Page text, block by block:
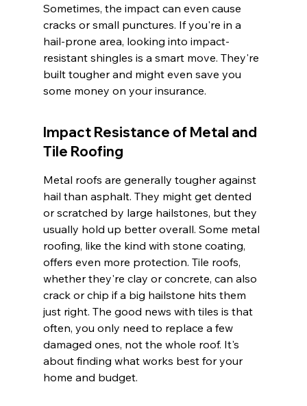
Sometimes, the impact can even cause
cracks or small punctures. If you're in a
hail-prone area, looking into impact-
resistant shingles is a smart move. They're
built tougher and might even save you
some money on your insurance.
Impact Resistance of Metal and
Tile Roofing
Metal roofs are generally tougher against
hail than asphalt. They might get dented
or scratched by large hailstones, but they
usually hold up better overall. Some metal
roofing, like the kind with stone coating,
offers even more protection. Tile roofs,
whether they're clay or concrete, can also
crack or chip if a big hailstone hits them
just right. The good news with tiles is that
often, you only need to replace a few
damaged ones, not the whole roof. It's
about finding what works best for your
home and budget.